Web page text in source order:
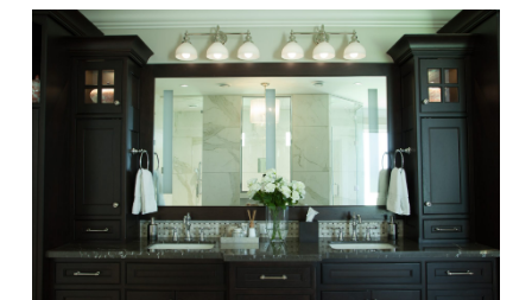
VIEW POST